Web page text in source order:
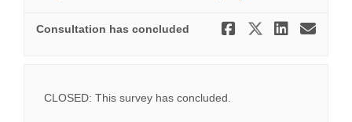
Consultation has concluded Share
Share
CLOSED: This survey has concluded.